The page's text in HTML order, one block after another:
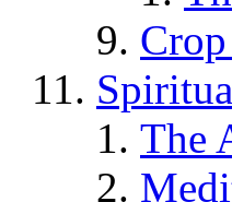
The